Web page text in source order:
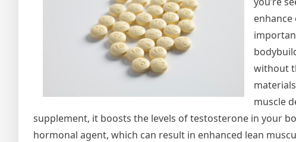
enhance
without
muscle
supplement, it boosts the levels of testosterone in your
hormonal agent, which can result in enhanced lean